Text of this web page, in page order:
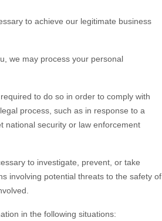
to achieve our legitimate business
we may process your personal
to do so in order to comply with
process, such as in response to a
national security or law enforcement
to investigate, prevent, or take
involving potential threats to the safety of
in the following situations: